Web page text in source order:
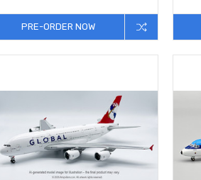
PRE-ORDER NOW